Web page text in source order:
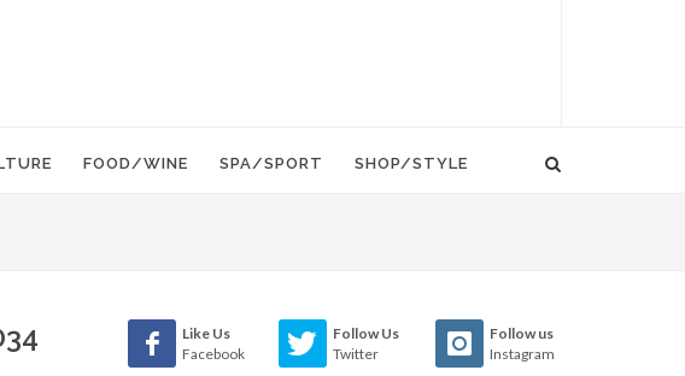
FOOD/WINE SPA/SPORT SHOP/STYLE
Like Us
Facebook
Follow Us
Twitter
Follow us
Instagram